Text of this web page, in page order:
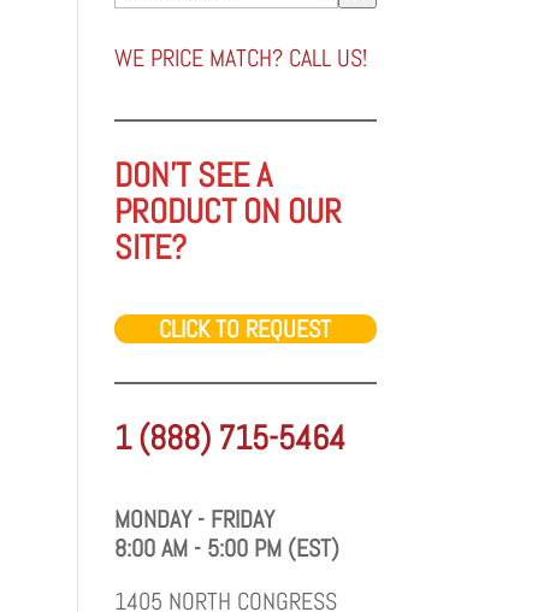
a
category
WE PRICE MATCH? CALL US!
DON'T SEE A
PRODUCT ON OUR
SITE?
CLICK TO REQUEST
1 (888) 715-5464
MONDAY - FRIDAY
8:00 AM - 5:00 PM (EST)
1405 NORTH CONGRESS